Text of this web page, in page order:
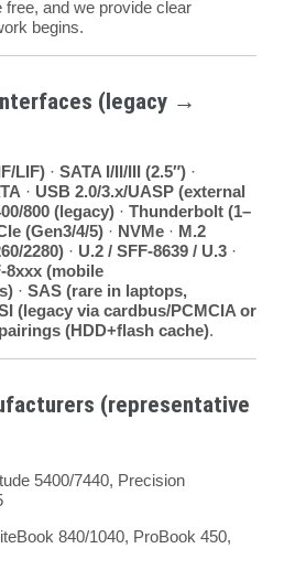
and we provide clear
begins.
(legacy →
LIF) · SATA I/II/III (2.5″) ·
· USB 2.0/3.x/UASP (external
800 (legacy) · Thunderbolt (1–
(Gen3/4/5) · NVMe · M.2
2280) · U.2 / SFF-8639 / U.3 ·
8xxx (mobile
· SAS (rare in laptops,
(legacy via cardbus/PCMCIA or
(HDD+flash cache).
(representative
5400/7440, Precision
840/1040, ProBook 450,